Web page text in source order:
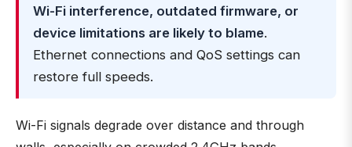
Wi-Fi interference, outdated firmware, or
device limitations are likely to blame.
Ethernet connections and QoS settings can
restore full speeds.
Wi-Fi signals degrade over distance and through